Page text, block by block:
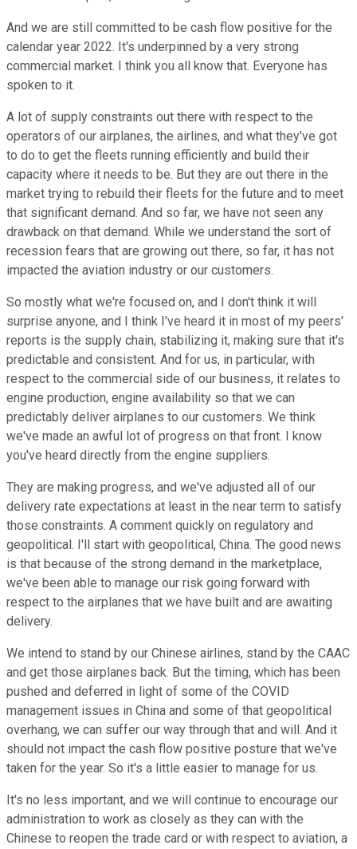
And we are still committed to be cash flow positive for the
calendar year 2022. It's underpinned by a very strong
commercial market. I think you all know that. Everyone has
spoken to it.
A lot of supply constraints out there with respect to the
operators of our airplanes, the airlines, and what they've got
to do to get the fleets running efficiently and build their
capacity where it needs to be. But they are out there in the
market trying to rebuild their fleets for the future and to meet
that significant demand. And so far, we have not seen any
drawback on that demand. While we understand the sort of
recession fears that are growing out there, so far, it has not
impacted the aviation industry or our customers.
So mostly what we're focused on, and I don't think it will
surprise anyone, and I think I've heard it in most of my peers'
reports is the supply chain, stabilizing it, making sure that it's
predictable and consistent. And for us, in particular, with
respect to the commercial side of our business, it relates to
engine production, engine availability so that we can
predictably deliver airplanes to our customers. We think
we've made an awful lot of progress on that front. I know
you've heard directly from the engine suppliers.
They are making progress, and we've adjusted all of our
delivery rate expectations at least in the near term to satisfy
those constraints. A comment quickly on regulatory and
geopolitical. I'll start with geopolitical, China. The good news
is that because of the strong demand in the marketplace,
we've been able to manage our risk going forward with
respect to the airplanes that we have built and are awaiting
delivery.
We intend to stand by our Chinese airlines, stand by the CAAC
and get those airplanes back. But the timing, which has been
pushed and deferred in light of some of the COVID
management issues in China and some of that geopolitical
overhang, we can suffer our way through that and will. And it
should not impact the cash flow positive posture that we've
taken for the year. So it's a little easier to manage for us.
It's no less important, and we will continue to encourage our
administration to work as closely as they can with the
Chinese to reopen the trade card or with respect to aviation, a